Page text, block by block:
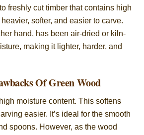
freshly cut timber that contains high
softer, and easier to carve.
hand, has been air-dried or kiln-
making it lighter, harder, and
Of Green Wood
moisture content. This softens
easier. It’s ideal for the smooth
spoons. However, as the wood